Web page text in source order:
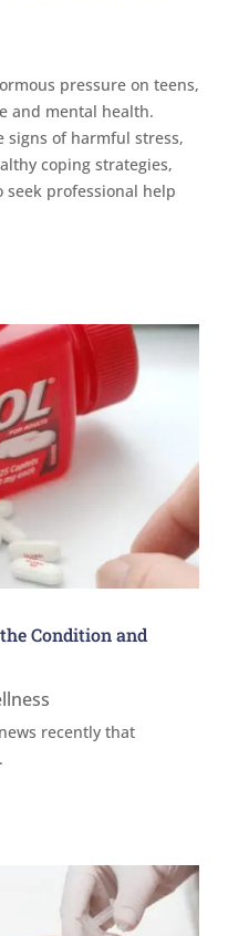
pressure on teens,
and mental health.
signs of harmful stress,
coping strategies,
seek professional help
Condition and
recently that